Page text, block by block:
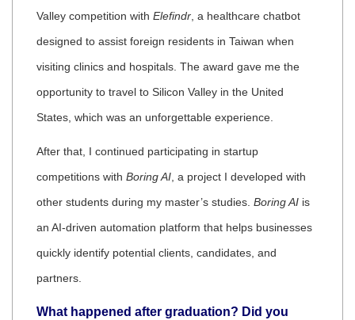
Valley competition with Elefindr, a healthcare chatbot
designed to assist foreign residents in Taiwan when
visiting clinics and hospitals. The award gave me the
opportunity to travel to Silicon Valley in the United
States, which was an unforgettable experience.
After that, I continued participating in startup
competitions with Boring AI, a project I developed with
other students during my master’s studies. Boring AI is
an AI-driven automation platform that helps businesses
quickly identify potential clients, candidates, and
partners.
What happened after graduation? Did you